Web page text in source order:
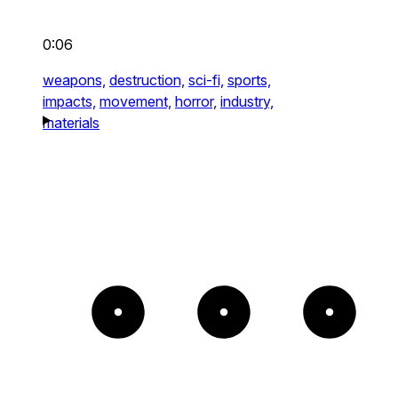
0:06
weapons, destruction, sci-fi, sports,
impacts, movement, horror, industry,
materials